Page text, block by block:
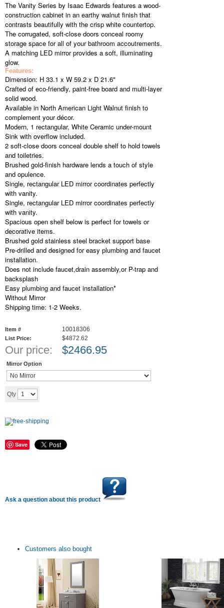
The Vanity Series by Isaac Edwards features a wood-
construction cabinet in an earthy walnut finish that
contrasts beautifully with the crisp white countertop.
The corrugated, soft-close doors conceal roomy
storage space for all of your bathroom accoutrements.
A matching LED mirror provides a soft, illuminating
glow.
Features:
Dimension: H 33.1 x W 59.2 x D 21.6"
Crafted of eco-friendly, paint-free board and multi-layer
solid wood.
Available in North American Light Walnut finish to
complement your décor.
Modern, 1 rectangular, White Ceramic under-mount
Sink with overflow included.
2 soft-close doors conceal double shelf to hold towels
and toiletries.
Brushed gold-finish hardware lends a touch of style
and opulence.
Single, rectangular LED mirror coordinates perfectly
with vanity.
Single, rectangular LED mirror coordinates perfectly
with vanity.
Spacious open shelf below is perfect for towels or
decorative items.
Brushed gold stainless steel bracket support base
Pre-drilled and designed for easy plumbing and faucet
installation.
Does not include faucet,drain assembly,or P-trap and
backsplash
Easy plumbing and faucet installation*
Without Mirror
Shipping time: 1-2 Weeks.
Item # 10018306
List Price: $4872.62
Our price: $2466.95
Mirror Option
Qty
Save
Ask a question about this product
Customers also bought